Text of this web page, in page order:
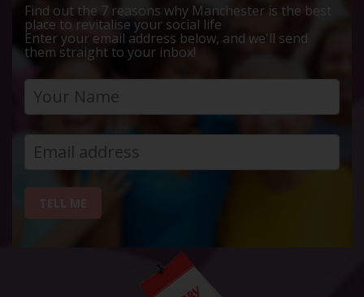
Find out the 7 reasons why Manchester is the best
place to revitalise your social life
Enter your email address below, and we'll send
them straight to your inbox!